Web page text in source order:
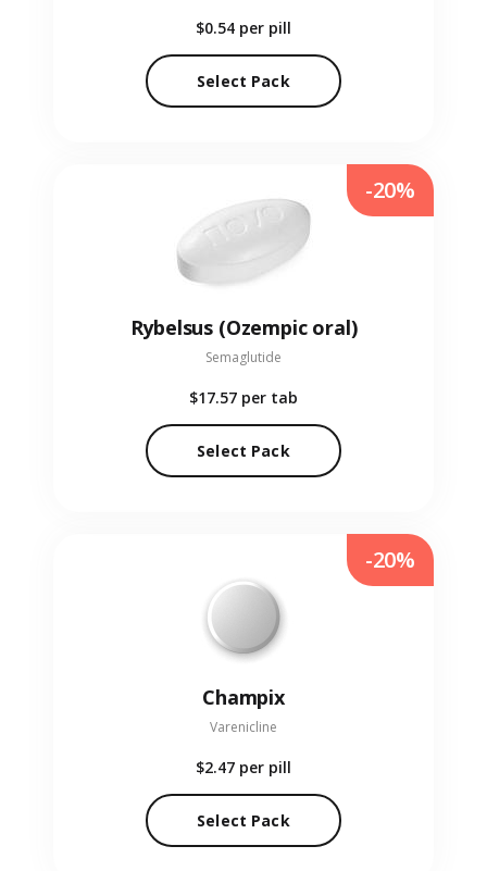
$0.54 per pill
Select Pack
Rybelsus (Ozempic oral)
Semaglutide
$17.57 per tab
Select Pack
-20%
Champix
Varenicline
$2.47 per pill
Select Pack
-20%